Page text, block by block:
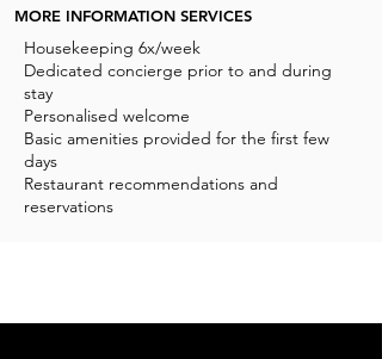
MORE INFORMATION SERVICES
Housekeeping 6x/week
Dedicated concierge prior to and during
stay
Personalised welcome
Basic amenities provided for the first few
days
Restaurant recommendations and
reservations